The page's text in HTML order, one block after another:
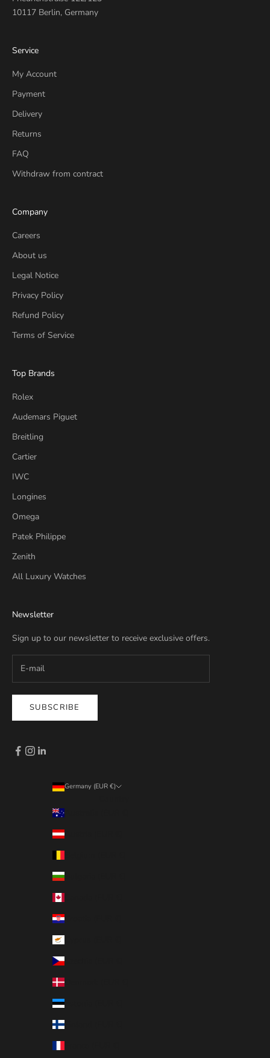
10117 Berlin, Germany
Service
My Account
Payment
Delivery
Returns
FAQ
Withdraw from contract
Company
Careers
About us
Legal Notice
Privacy Policy
Refund Policy
Terms of Service
Top Brands
Rolex
Audemars Piguet
Breitling
Cartier
IWC
Longines
Omega
Patek Philippe
Zenith
All Luxury Watches
Newsletter
Sign up to our newsletter to receive exclusive offers.
SUBSCRIBE
Germany (EUR €)
Australia (EUR €)
Austria (EUR €)
Bulgaria (EUR €)
Croatia (EUR €)
Czechia (EUR €)
Denmark (EUR €)
Estonia (EUR €)
Finland (EUR €)